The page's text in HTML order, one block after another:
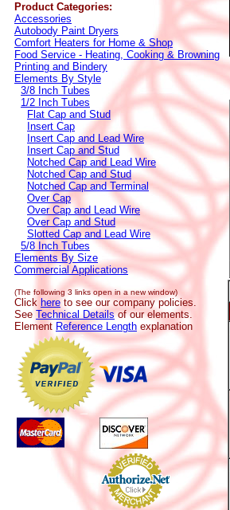
Product Categories:
Accessories
Autobody Paint Dryers
Comfort Heaters for Home & Shop
Food Service - Heating, Cooking & Browning
Printing and Bindery
Elements By Style
3/8 Inch Tubes
1/2 Inch Tubes
Flat Cap and Stud
Insert Cap
Insert Cap and Lead Wire
Insert Cap and Stud
Notched Cap and Lead Wire
Notched Cap and Stud
Notched Cap and Terminal
Over Cap
Over Cap and Lead Wire
Over Cap and Stud
Slotted Cap and Lead Wire
5/8 Inch Tubes
Elements By Size
Commercial Applications
(The following 3 links open in a new window)
Click here to see our company policies.
See Technical Detailsof our elements.
Element Reference Length explanation